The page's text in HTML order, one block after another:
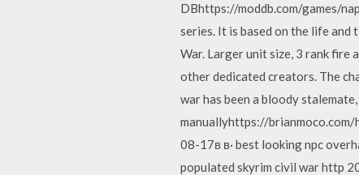
DBhttps://moddb.com/games/
series. It is based on the life
War. Larger unit size, 3 rank fire
other dedicated creators. The
war has been a bloody
manuallyhttps://
08-17в в· best looking npc
populated skyrim civil war http